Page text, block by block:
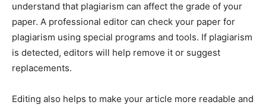
understand that plagiarism can affect the grade of your
paper. A professional editor can check your paper for
plagiarism using special programs and tools. If plagiarism
is detected, editors will help remove it or suggest
replacements.
Editing also helps to make your article more readable and